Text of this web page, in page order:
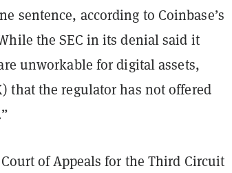
sentence, according to Coinbase’s
the SEC in its denial said it
unworkable for digital assets,
that the regulator has not offered
of Appeals for the Third Circuit